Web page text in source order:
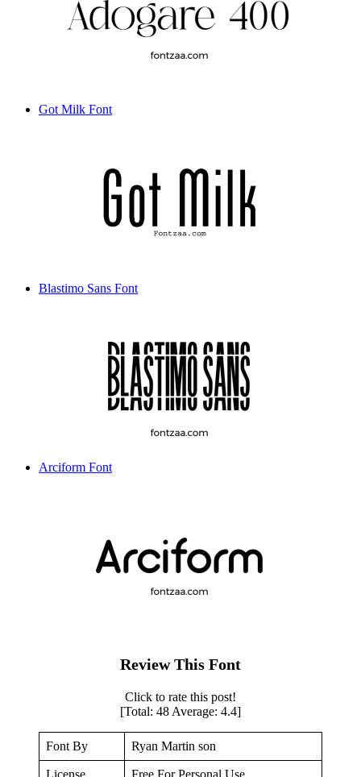
Got Milk Font
Blastimo Sans Font
Arciform Font
Review This Font
Click to rate this post!
[Total: 48 Average: 4.4]
Font By Ryan Martin son
License Free For Personal Use